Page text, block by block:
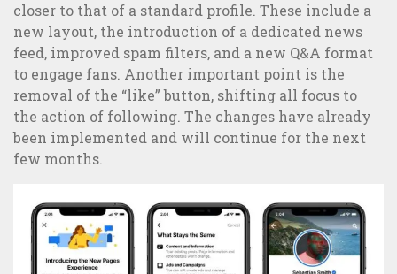
5 examples of great integrated communication and B2C
Marketing campaigns
closer to that of a standard profile. These include a
new layout, the introduction of a dedicated news
feed, improved spam filters, and a new Q&A format
to engage fans. Another important point is the
removal of the “like” button, shifting all focus to
the action of following. The changes have already
been implemented and will continue for the next
few months.